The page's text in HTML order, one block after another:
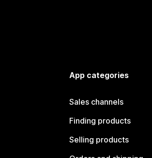
App categories
Sales channels
Finding products
Selling products